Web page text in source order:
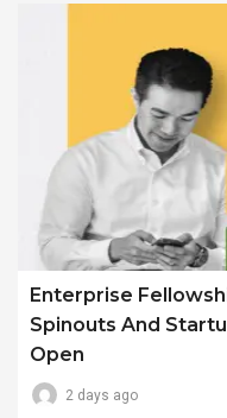
Enterprise
Spinouts And
Open
2 days ago